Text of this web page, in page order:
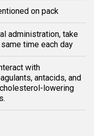
on pack
administration, take
time each day
with
antacids, and
lowering